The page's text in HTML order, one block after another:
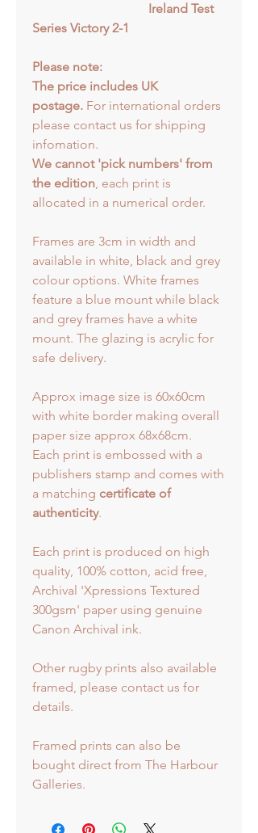
Ireland Test
Series Victory 2-1
Please note:
The price includes UK
postage. For international orders
please contact us for shipping
infomation.
We cannot 'pick numbers' from
the edition, each print is
allocated in a numerical order.
Frames are 3cm in width and
available in white, black and grey
colour options. White frames
feature a blue mount while black
and grey frames have a white
mount. The glazing is acrylic for
safe delivery.
Approx image size is 60x60cm
with white border making overall
paper size approx 68x68cm.
Each print is embossed with a
publishers stamp and comes with
a matching certificate of
authenticity.
Each print is produced on high
quality, 100% cotton, acid free,
Archival 'Xpressions Textured
300gsm' paper using genuine
Canon Archival ink.
Other rugby prints also available
framed, please contact us for
details.
Framed prints can also be
bought direct from The Harbour
Galleries.